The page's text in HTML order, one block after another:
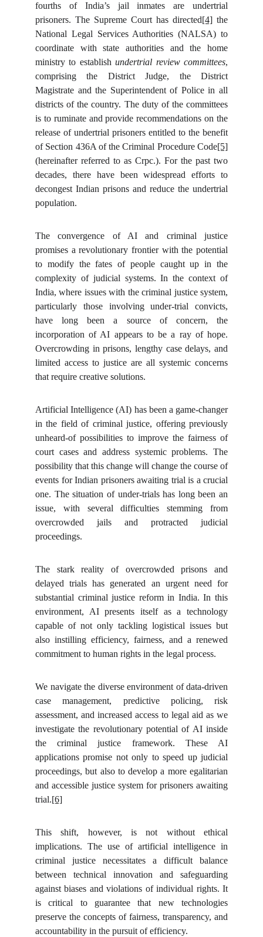
fourths of India’s jail inmates are undertrial
prisoners. The Supreme Court has directed[4] the
National Legal Services Authorities (NALSA) to
coordinate with state authorities and the home
ministry to establishundertrial review committees,
comprising the District Judge, the District
Magistrate and the Superintendent of Police in all
districts of the country. The duty of the committees
is to ruminate and provide recommendations on the
release of undertrial prisoners entitled to the benefit
of Section 436A of the Criminal Procedure Code[5]
(hereinafter referred to as Crpc.). For the past two
decades, there have been widespread efforts to
decongest Indian prisons and reduce the undertrial
population.
The convergence of AI and criminal justice
promises a revolutionary frontier with the potential
to modify the fates of people caught up in the
complexity of judicial systems. In the context of
India, where issues with the criminal justice system,
particularly those involving under-trial convicts,
have long been a source of concern, the
incorporation of AI appears to be a ray of hope.
Overcrowding in prisons, lengthy case delays, and
limited access to justice are all systemic concerns
that require creative solutions.
Artificial Intelligence (AI) has been a game-changer
in the field of criminal justice, offering previously
unheard-of possibilities to improve the fairness of
court cases and address systemic problems. The
possibility that this change will change the course of
events for Indian prisoners awaiting trial is a crucial
one. The situation of under-trials has long been an
issue, with several difficulties stemming from
overcrowded jails and protracted judicial
proceedings.
The stark reality of overcrowded prisons and
delayed trials has generated an urgent need for
substantial criminal justice reform in India. In this
environment, AI presents itself as a technology
capable of not only tackling logistical issues but
also instilling efficiency, fairness, and a renewed
commitment to human rights in the legal process.
We navigate the diverse environment of data-driven
case management, predictive policing, risk
assessment, and increased access to legal aid as we
investigate the revolutionary potential of AI inside
the criminal justice framework. These AI
applications promise not only to speed up judicial
proceedings, but also to develop a more egalitarian
and accessible justice system for prisoners awaiting
trial.[6]
This shift, however, is not without ethical
implications. The use of artificial intelligence in
criminal justice necessitates a difficult balance
between technical innovation and safeguarding
against biases and violations of individual rights. It
is critical to guarantee that new technologies
preserve the concepts of fairness, transparency, and
accountability in the pursuit of efficiency.